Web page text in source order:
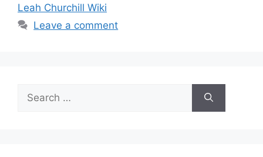
Leah Churchill Wiki
Leave a comment
for: